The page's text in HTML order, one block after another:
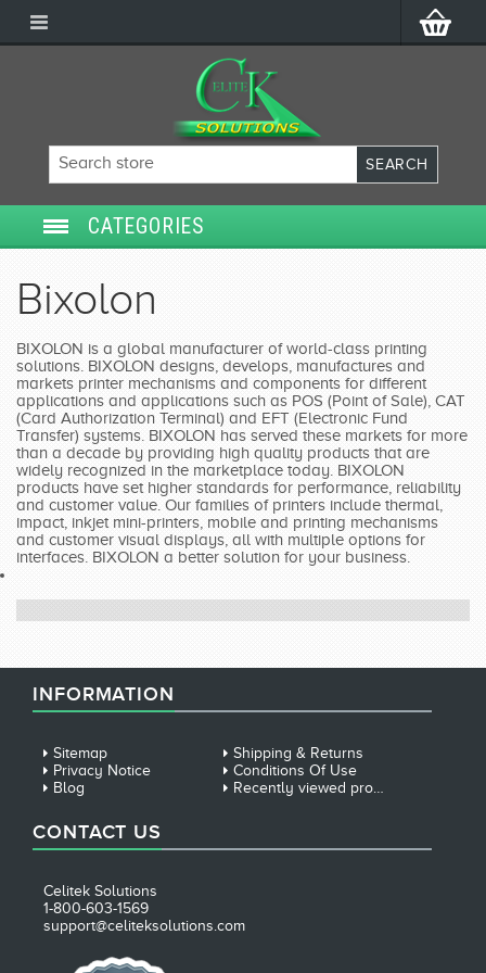
CATEGORIES
POS/POINT OF SALE
SERVICES
Bixolon
BIXOLON is a global manufacturer of world-class printing
solutions. BIXOLON designs, develops, manufactures and
markets printer mechanisms and components for different
applications and applications such as POS (Point of Sale), CAT
(Card Authorization Terminal) and EFT (Electronic Fund
Transfer) systems. BIXOLON has served these markets for more
than a decade by providing high quality products that are
widely recognized in the marketplace today. BIXOLON
products have set higher standards for performance, reliability
and customer value. Our families of printers include thermal,
impact, inkjet mini-printers, mobile and printing mechanisms
and customer visual displays, all with multiple options for
interfaces. BIXOLON a better solution for your business.
INFORMATION
Sitemap
Shipping & Returns
Privacy Notice
Conditions Of Use
Blog
Recently viewed products
CONTACT US
Celitek Solutions
1-800-603-1569
support@celiteksolutions.com